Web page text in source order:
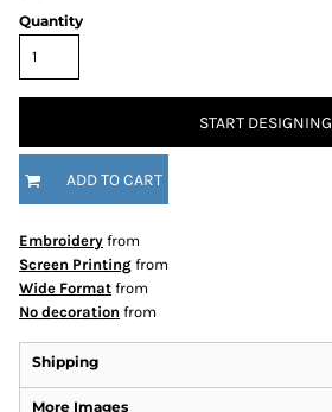
Quantity
START DESIGNING
ADD TO CART
Embroidery from
Screen Printing from
Wide Format from
No decoration from
Shipping
More Images